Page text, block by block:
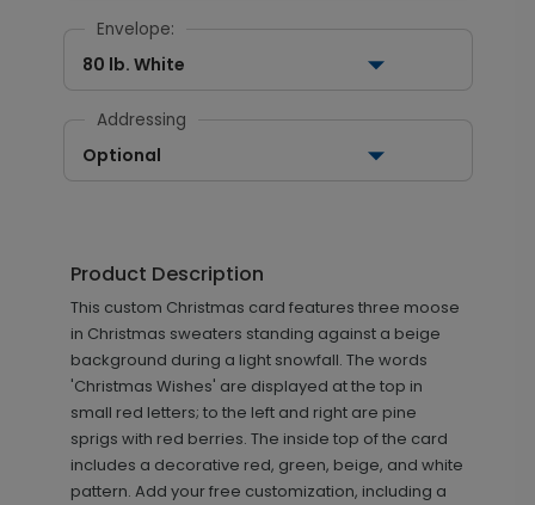
Envelope:
80 lb. White
Addressing
Optional
Product Description
This custom Christmas card features three moose
in Christmas sweaters standing against a beige
background during a light snowfall. The words
'Christmas Wishes' are displayed at the top in
small red letters; to the left and right are pine
sprigs with red berries. The inside top of the card
includes a decorative red, green, beige, and white
pattern. Add your free customization, including a